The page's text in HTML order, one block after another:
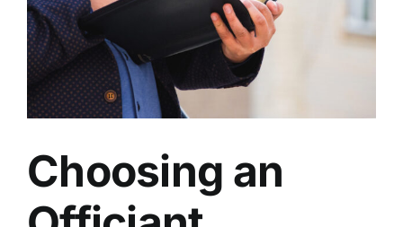
Choosing an